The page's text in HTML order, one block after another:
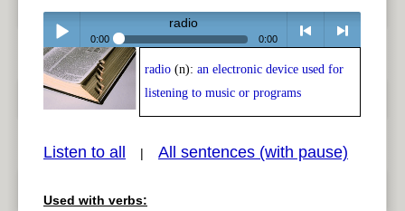
Play /
pause
radio
0:00 0:00
< > next
radio (n): an electronic device used for
listening to music or programs
Listen to all | All sentences (with pause)
Used with verbs: